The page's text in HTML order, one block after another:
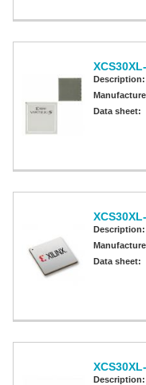
Description:
Data sheet:
Description:
Data sheet:
Description: